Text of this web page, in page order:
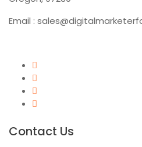
Email :
Contact Us